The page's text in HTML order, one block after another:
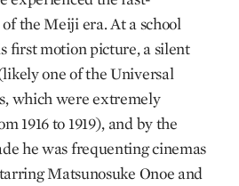
the Meiji era. At a school
first motion picture, a silent
one of the Universal
which were extremely
1916 to 1919), and by the
he was frequenting cinemas
Matsunosuke Onoe and